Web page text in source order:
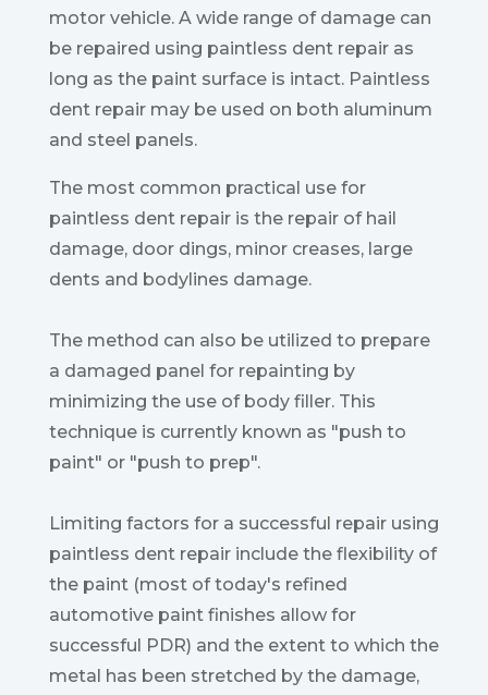
motor vehicle. A wide range of damage can
be repaired using paintless dent repair as
long as the paint surface is intact. Paintless
dent repair may be used on both aluminum
and steel panels.
The most common practical use for
paintless dent repair is the repair of hail
damage, door dings, minor creases, large
dents and bodylines damage.
The method can also be utilized to prepare
a damaged panel for repainting by
minimizing the use of body filler. This
technique is currently known as "push to
paint" or "push to prep".
Limiting factors for a successful repair using
paintless dent repair include the flexibility of
the paint (most of today's refined
automotive paint finishes allow for
successful PDR) and the extent to which the
metal has been stretched by the damage,